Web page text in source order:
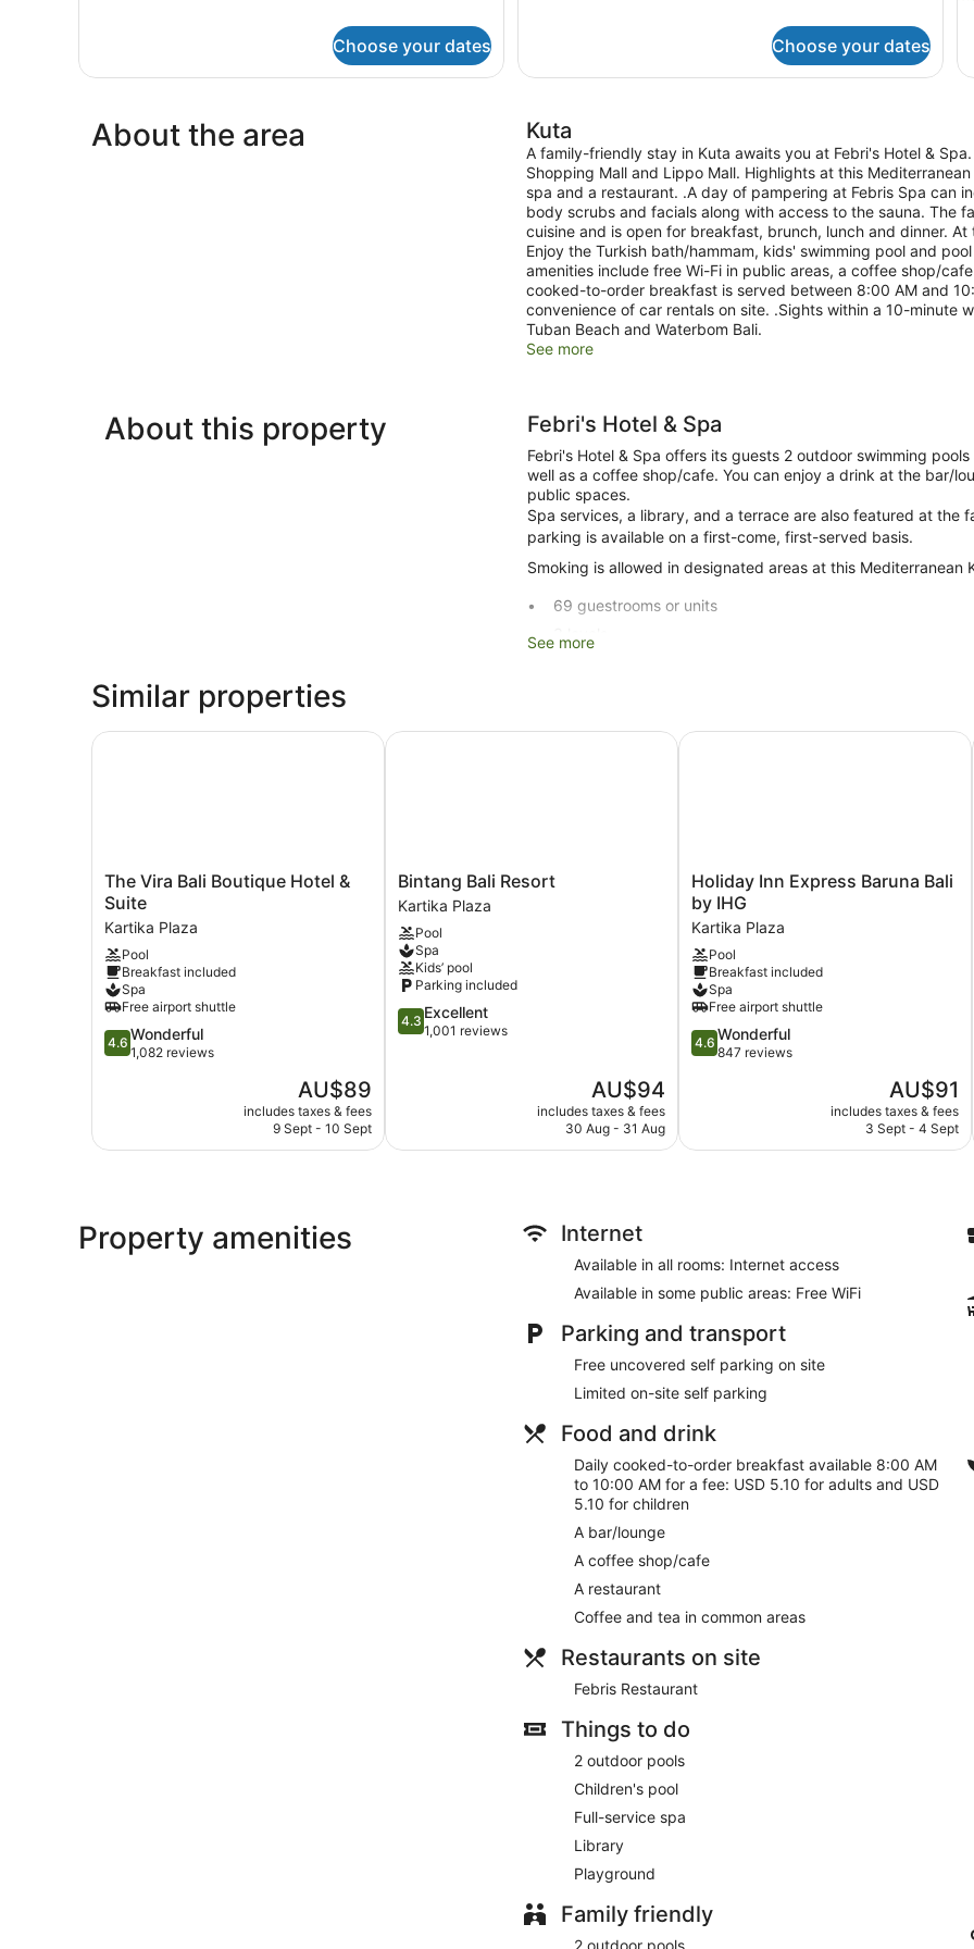
Choose your dates Choose your dates
About the area Kuta
A family-friendly stay in Kuta awaits you at Febri's Hotel &
Shopping Mall and Lippo Mall. Highlights at this
spa and a restaurant. .A day of pampering at Febris Spa can
body scrubs and facials along with access to the sauna. The
cuisine and is open for breakfast, brunch, lunch and dinner.
Enjoy the Turkish bath/hammam, kids' swimming pool and
amenities include free Wi-Fi in public areas, a coffee shop/
cooked-to-order breakfast is served between 8:00 AM and
convenience of car rentals on site. .Sights within a 10-minute
Tuban Beach and Waterbom Bali.
See more
About this property Febri's Hotel & Spa
Febri's Hotel & Spa offers its guests 2 outdoor swimming
well as a coffee shop/cafe. You can enjoy a drink at the bar/
public spaces.
Spa services, a library, and a terrace are also featured at the
parking is available on a first-come, first-served basis.
Smoking is allowed in designated areas at this Mediterranean
69 guestrooms or units
Umbrellas for the pool
Front desk (limited hours)
Staff members are multilingual
Storage area for luggage
Tour and ticket information
Corner/local shop
Terrace
Garden
Smoking in designated areas
Bar or lounge
Dining venue
Febri's Hotel & Spa offers 69 accommodations, which are
complimentary bottles of water. Rooms open to balconies or
separate sitting areas. Beds feature memory foam
Bathrooms include bidets and hairdryers. 32-inch LCD
Housekeeping is provided on a daily basis.
Febris Spa has 10 treatment rooms, including rooms for
deep-tissue massages, hot stone massages, sports
sauna, a hot tub, a steam room and Turkish bath/hammam.
See more
Similar properties
The
Vira
Bali
Boutique
Hotel
&
Suite
Kartika
Plaza
The Vira Bali Boutique Hotel &
Suite
Kartika Plaza
Pool
Breakfast included
Spa
Free airport shuttle
4.6
out
reviews
4.6 Wonderful
1,082 reviews
The
price
is
AU$89
includes taxes & fees
9 Sept - 10 Sept
The Vira Bali Boutique Hotel & Suite
Bintang
Bali
Resort
Kartika
Plaza
Bintang Bali Resort
Kartika Plaza
Pool
Spa
Kids’ pool
Parking included
4.3
out
4.3 Excellent
1,001 reviews
The
price
is
AU$94
includes taxes & fees
30 Aug - 31 Aug
Bintang Bali Resort
Holiday
Inn
Express
Baruna
Bali
by
IHG
Kartika
Plaza
Holiday Inn Express Baruna Bali
by IHG
Kartika Plaza
Pool
Breakfast included
Spa
Free airport shuttle
4.6
out
reviews
4.6 Wonderful
847 reviews
The
price
is
AU$91
includes taxes & fees
3 Sept - 4 Sept
Holiday Inn Express Baruna Bali by
Property amenities Internet
Available in all rooms: Internet access
Available in some public areas: Free WiFi
Parking and transport
Free uncovered self parking on site
Limited on-site self parking
Food and drink
Daily cooked-to-order breakfast available 8:00 AM
to 10:00 AM for a fee: USD 5.10 for adults and USD
5.10 for children
A bar/lounge
A coffee shop/cafe
A restaurant
Coffee and tea in common areas
Restaurants on site
Febris Restaurant
Things to do
2 outdoor pools
Children's pool
Full-service spa
Library
Playground
Family friendly
2 outdoor pools